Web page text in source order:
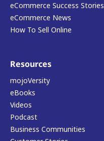
eCommerce Success Stories
eCommerce News
How To Sell Online
Resources
mojoVersity
eBooks
Videos
Podcast
Business Communities